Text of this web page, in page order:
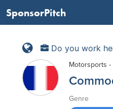
SponsorPitch
Do you work
Motorsports -
Genre